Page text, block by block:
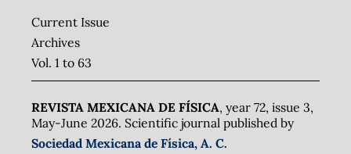
Current Issue
Archives
Vol. 1 to 63
REVISTA MEXICANA DE FÍSICA, year 72, issue 3,
May-June 2026. Scientific journal published by
Sociedad Mexicana de Física, A. C.